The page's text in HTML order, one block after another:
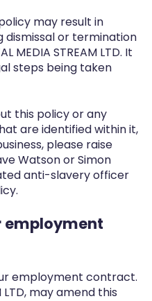
may result in
dismissal or termination
MEDIA STREAM LTD. It
steps being taken
this policy or any
are identified within it,
please raise
Watson or Simon
anti-slavery officer
employment
employment contract.
LTD, may amend this